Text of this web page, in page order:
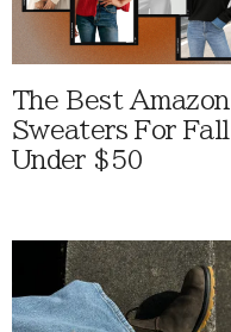
The Best Amazon
Sweaters For Fall
Under $50